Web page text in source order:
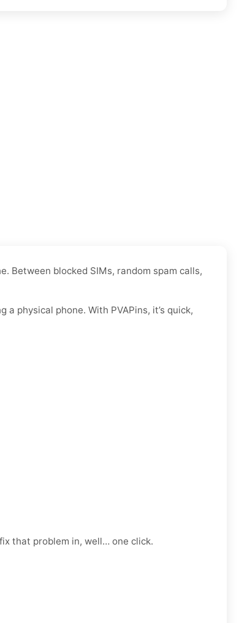
Between blocked SIMs, random spam calls,
physical phone. With PVAPins, it’s quick,
that problem in, well… one click.